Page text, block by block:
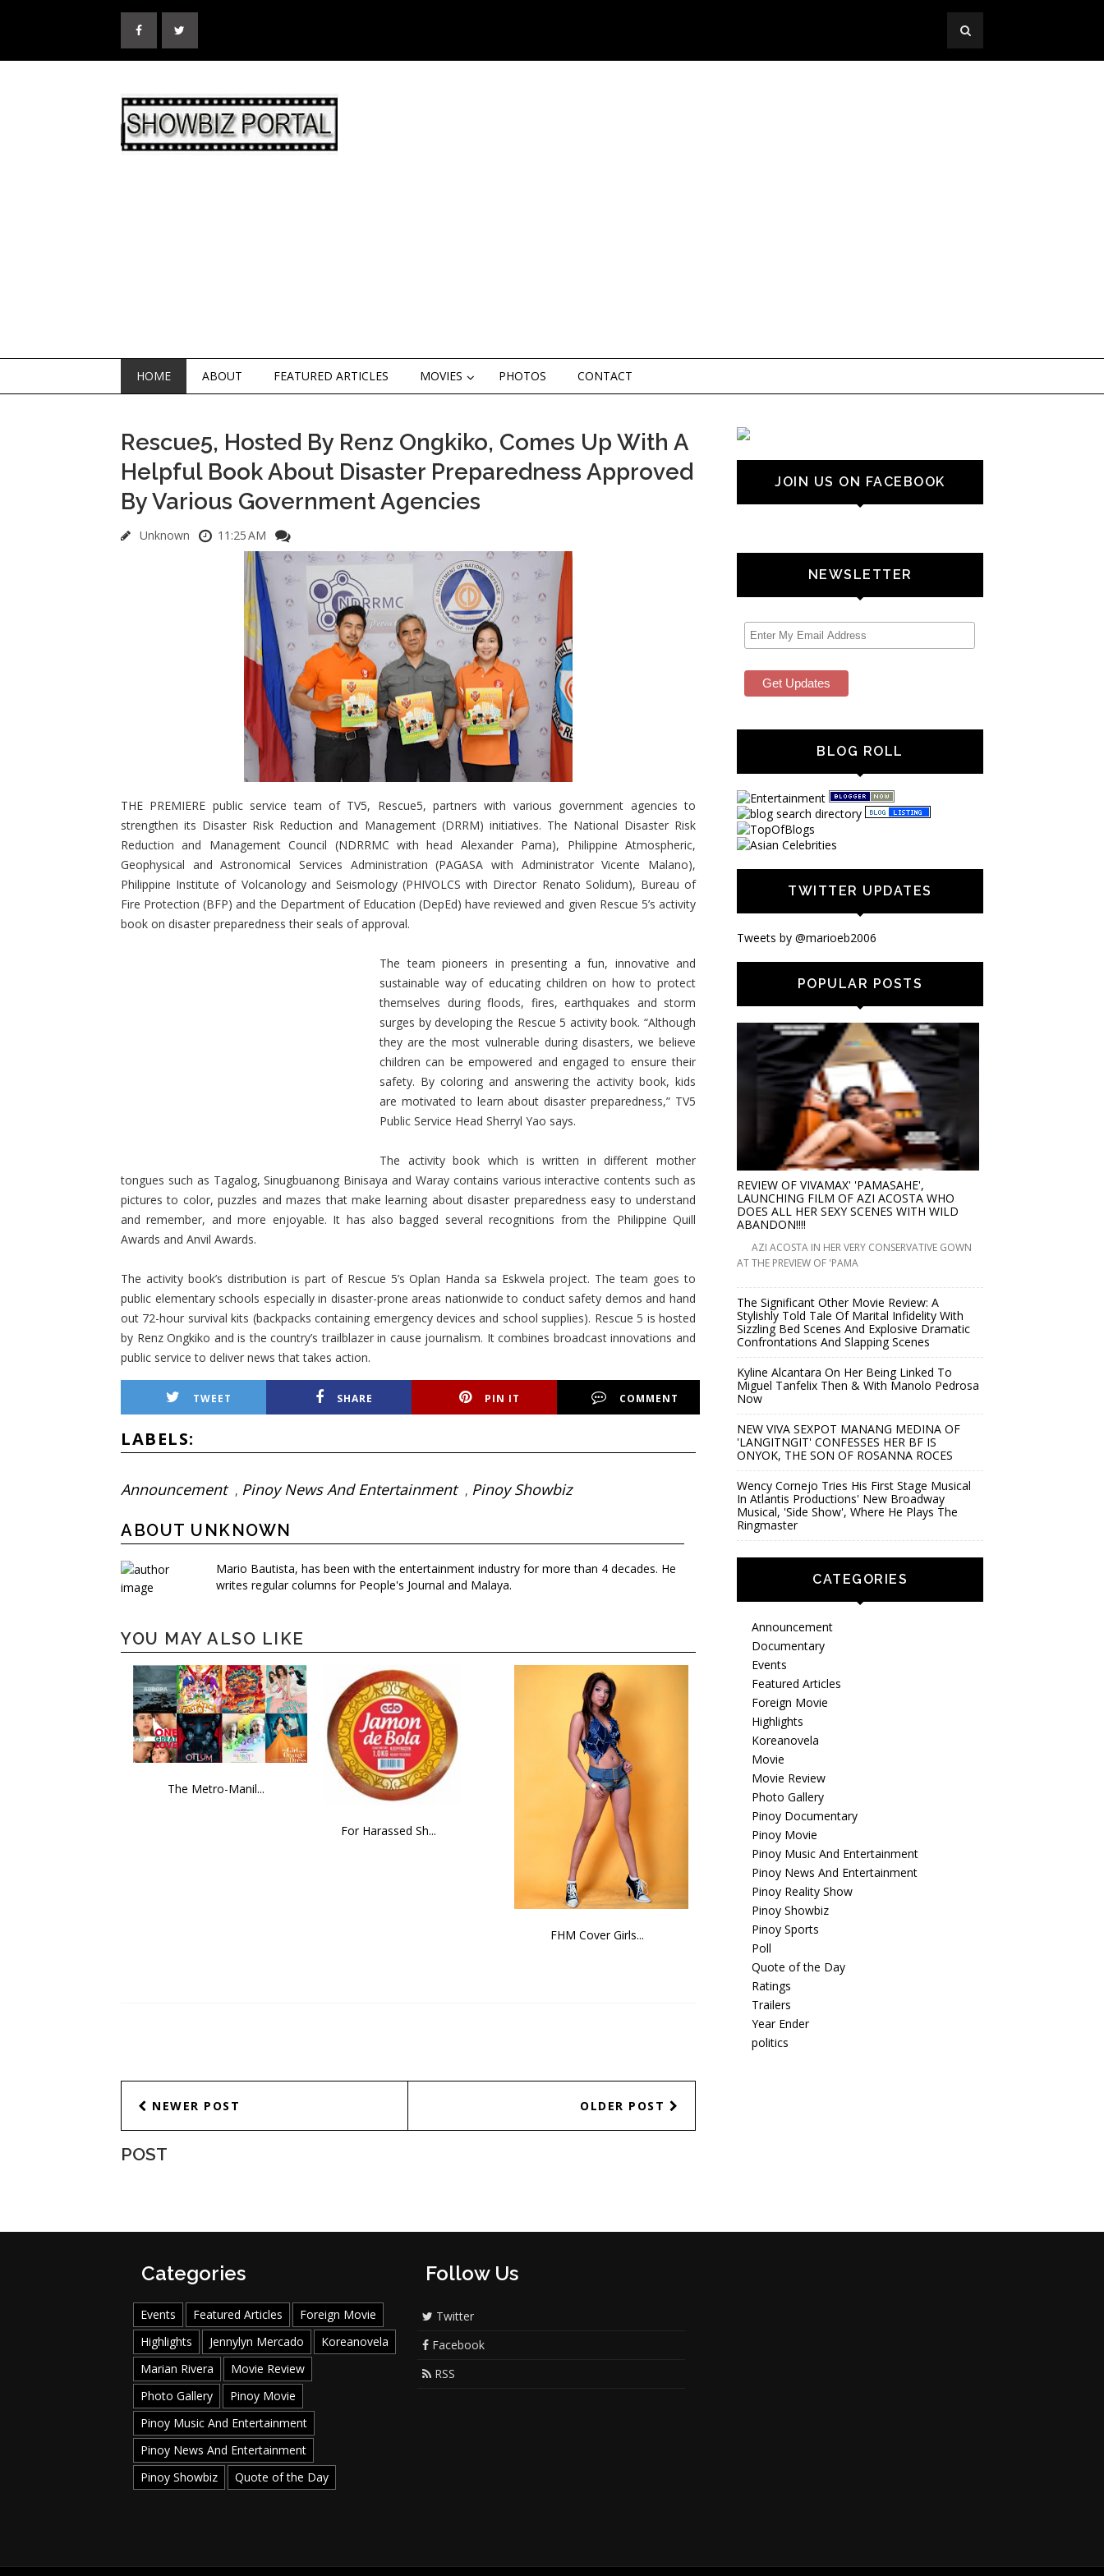
HOME ABOUT FEATURED ARTICLES MOVIES PHOTOS CONTACT
Rescue5, Hosted By Renz Ongkiko, Comes Up With A
Helpful Book About Disaster Preparedness Approved
By Various Government Agencies
Unknown 11:25 AM
THE PREMIERE public service team of TV5, Rescue5, partners with various government agencies to
strengthen its Disaster Risk Reduction and Management (DRRM) initiatives. The National Disaster Risk
Reduction and Management Council (NDRRMC with head Alexander Pama), Philippine Atmospheric,
Geophysical and Astronomical Services Administration (PAGASA with Administrator Vicente Malano),
Philippine Institute of Volcanology and Seismology (PHIVOLCS with Director Renato Solidum), Bureau of
Fire Protection (BFP) and the Department of Education (DepEd) have reviewed and given Rescue 5’s activity
book on disaster preparedness their seals of approval.
The team pioneers in presenting a fun, innovative and
sustainable way of educating children on how to protect
themselves during floods, fires, earthquakes and storm
surges by developing the Rescue 5 activity book. “Although
they are the most vulnerable during disasters, we believe
children can be empowered and engaged to ensure their
safety. By coloring and answering the activity book, kids
are motivated to learn about disaster preparedness,” TV5
Public Service Head Sherryl Yao says.
The activity book which is written in different mother
tongues such as Tagalog, Sinugbuanong Binisaya and Waray contains various interactive contents such as
pictures to color, puzzles and mazes that make learning about disaster preparedness easy to understand
and remember, and more enjoyable. It has also bagged several recognitions from the Philippine Quill
Awards and Anvil Awards.
The activity book’s distribution is part of Rescue 5’s Oplan Handa sa Eskwela project. The team goes to
public elementary schools especially in disaster-prone areas nationwide to conduct safety demos and hand
out 72-hour survival kits (backpacks containing emergency devices and school supplies). Rescue 5 is hosted
by Renz Ongkiko and is the country’s trailblazer in cause journalism. It combines broadcast innovations and
public service to deliver news that takes action.
TWEET SHARE PIN IT COMMENT
LABELS:
Announcement , Pinoy News And Entertainment , Pinoy Showbiz
ABOUT UNKNOWN
Mario Bautista, has been with the entertainment industry for more than 4 decades. He
writes regular columns for People's Journal and Malaya.
YOU MAY ALSO LIKE
The Metro-Manil...
For Harassed Sh...
FHM Cover Girls...
NEWER POST OLDER POST
POST
JOIN US ON FACEBOOK
NEWSLETTER
BLOG ROLL
TWITTER UPDATES
Tweets by @marioeb2006
POPULAR POSTS
REVIEW OF VIVAMAX' 'PAMASAHE',
LAUNCHING FILM OF AZI ACOSTA WHO
DOES ALL HER SEXY SCENES WITH WILD
ABANDON!!!!
AZI ACOSTA IN HER VERY CONSERVATIVE GOWN
AT THE PREVIEW OF 'PAMA
The Significant Other Movie Review: A
Stylishly Told Tale Of Marital Infidelity With
Sizzling Bed Scenes And Explosive Dramatic
Confrontations And Slapping Scenes
Kyline Alcantara On Her Being Linked To
Miguel Tanfelix Then & With Manolo Pedrosa
Now
NEW VIVA SEXPOT MANANG MEDINA OF
'LANGITNGIT' CONFESSES HER BF IS
ONYOK, THE SON OF ROSANNA ROCES
Wency Cornejo Tries His First Stage Musical
In Atlantis Productions' New Broadway
Musical, 'Side Show', Where He Plays The
Ringmaster
CATEGORIES
Announcement
Documentary
Events
Featured Articles
Foreign Movie
Highlights
Koreanovela
Movie
Movie Review
Photo Gallery
Pinoy Documentary
Pinoy Movie
Pinoy Music And Entertainment
Pinoy News And Entertainment
Pinoy Reality Show
Pinoy Showbiz
Pinoy Sports
Poll
Quote of the Day
Ratings
Trailers
Year Ender
politics
Categories
Events Featured Articles
Foreign Movie
Highlights
Jennylyn Mercado
Koreanovela
Marian Rivera
Movie Review
Photo Gallery
Pinoy Movie
Pinoy Music And Entertainment
Pinoy News And Entertainment
Pinoy Showbiz
Quote of the Day
Follow Us
Twitter
Facebook
RSS